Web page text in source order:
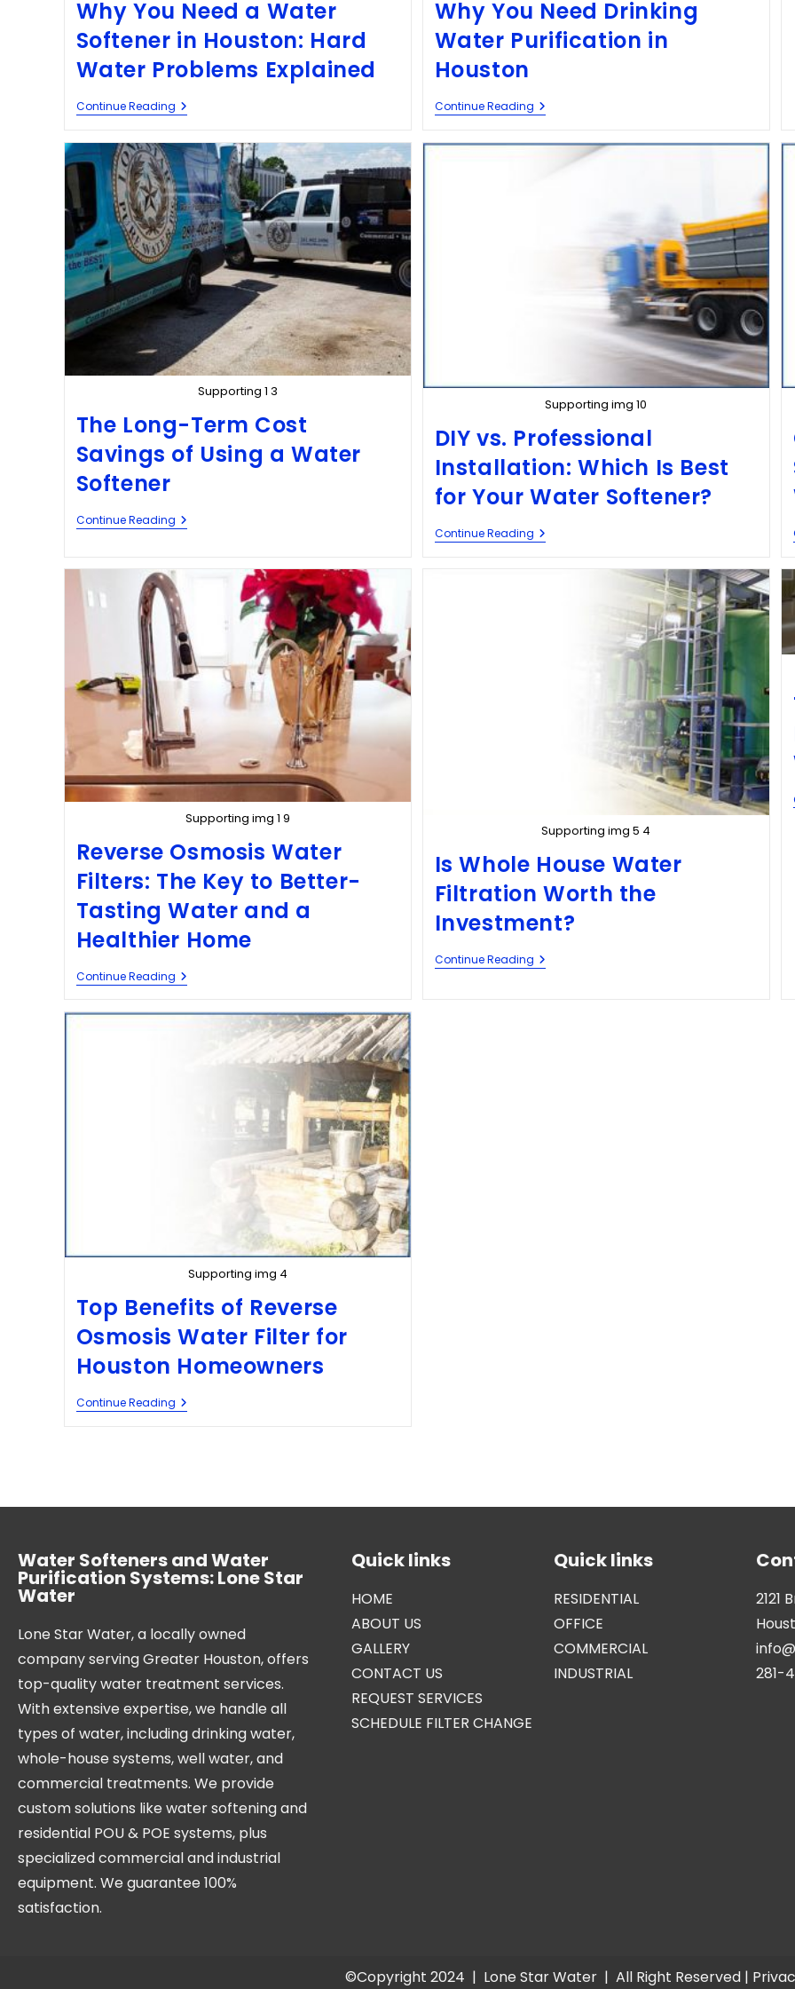
Why You Need a Water
Softener in Houston: Hard
Water Problems Explained
Continue Reading
Why You Need Drinking
Water Purification in
Houston
Continue Reading
Supporting 1 3
The Long-Term Cost
Savings of Using a Water
Softener
Continue Reading
Supporting img 10
DIY vs. Professional
Installation: Which Is Best
for Your Water Softener?
Continue Reading
Supporting img 1 9
Reverse Osmosis Water
Filters: The Key to Better-
Tasting Water and a
Healthier Home
Continue Reading
Supporting img 5 4
Is Whole House Water
Filtration Worth the
Investment?
Continue Reading
Supporting img 4
Top Benefits of Reverse
Osmosis Water Filter for
Houston Homeowners
Continue Reading
Water Softeners and Water
Purification Systems: Lone Star
Water
Lone Star Water, a locally owned
company serving Greater Houston, offers
top-quality water treatment services.
With extensive expertise, we handle all
types of water, including drinking water,
whole-house systems, well water, and
commercial treatments. We provide
custom solutions like water softening and
residential POU & POE systems, plus
specialized commercial and industrial
equipment. We guarantee 100%
satisfaction.
Quick links
HOME
ABOUT US
GALLERY
CONTACT US
REQUEST SERVICES
SCHEDULE FILTER CHANGE
Quick links
RESIDENTIAL
OFFICE
COMMERCIAL
INDUSTRIAL
2121
281-
©Copyright 2024 | Lone Star Water| All Right Reserved |